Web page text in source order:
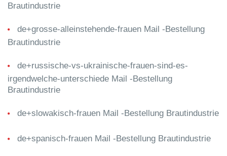
Brautindustrie
de+grosse-alleinstehende-frauen Mail -Bestellung
Brautindustrie
de+russische-vs-ukrainische-frauen-sind-es-
irgendwelche-unterschiede Mail -Bestellung
Brautindustrie
de+slowakisch-frauen Mail -Bestellung Brautindustrie
de+spanisch-frauen Mail -Bestellung Brautindustrie